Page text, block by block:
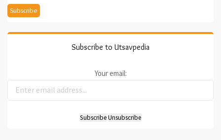
Subscribe to Utsavpedia
Your email: